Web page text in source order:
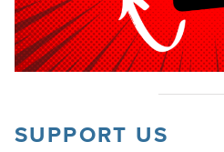
SUPPORT US